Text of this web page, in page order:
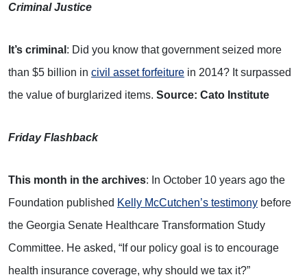
Criminal Justice
It’s criminal : Did you know that government seized more
than $5 billion in civil asset forfeiture in 2014? It surpassed
the value of burglarized items. Source: Cato Institute
Friday Flashback
This month in the archives: In October 10 years ago the
Foundation published Kelly McCutchen’s testimony before
the Georgia Senate Healthcare Transformation Study
Committee. He asked, “If our policy goal is to encourage
health insurance coverage, why should we tax it?”